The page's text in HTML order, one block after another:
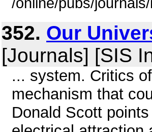
352. Our
[Journals] [SIS
... system. Critics
mechanism that
Donald Scott